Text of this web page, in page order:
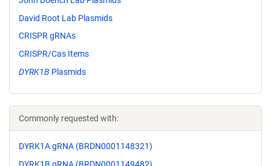
David Root Lab Plasmids
CRISPR gRNAs
CRISPR/Cas Items
DYRK1B Plasmids
Commonly requested with:
DYRK1A gRNA (BRDN0001148321)
DYRK1B gRNA (BRDN0001149482)